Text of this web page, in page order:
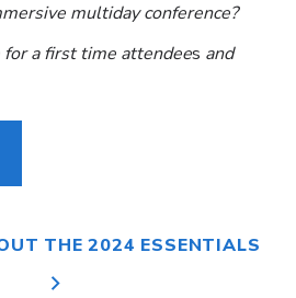
multiday conference?
for a first time attendees and
THE 2024 ESSENTIALS